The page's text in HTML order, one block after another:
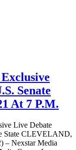
Senate
At 7 P.M.
Live Debate
State CLEVELAND,
– Nexstar Media